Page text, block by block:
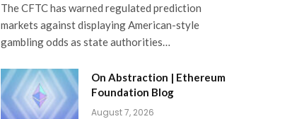
The CFTC has warned regulated prediction
markets against displaying American-style
gambling odds as state authorities…
On Abstraction | Ethereum
Foundation Blog
August 7, 2026